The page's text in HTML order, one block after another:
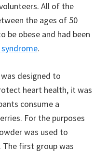
All of the
the ages of 50
be obese and had been
.
was designed to
heart health, it was
consume a
For the purposes
was used to
The first group was